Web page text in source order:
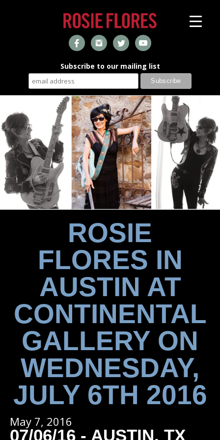
Subscribe to our mailing list
ROSIE
FLORES IN
AUSTIN AT
CONTINENTAL
GALLERY ON
WEDNESDAY,
JULY 6TH 2016
May 7, 2016
07/06/16 - AUSTIN, TX